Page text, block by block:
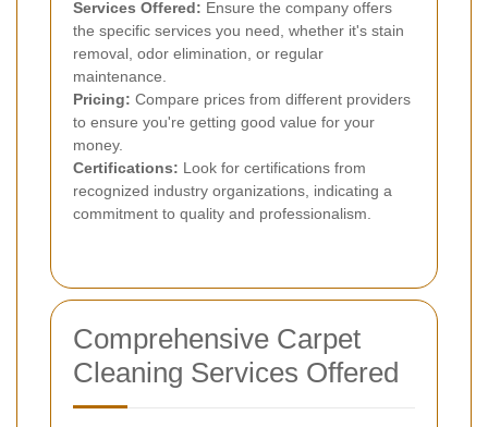
Services Offered: Ensure the company offers
the specific services you need, whether it's stain
removal, odor elimination, or regular
maintenance.
Pricing: Compare prices from different providers
to ensure you're getting good value for your
money.
Certifications: Look for certifications from
recognized industry organizations, indicating a
commitment to quality and professionalism.
Comprehensive Carpet
Cleaning Services Offered